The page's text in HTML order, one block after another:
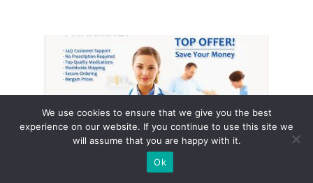
We use cookies to ensure that we give you the best
experience on our website. If you continue to use this site we
will assume that you are happy with it.
Ok